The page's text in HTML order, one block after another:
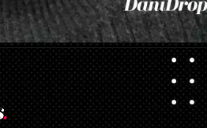
en/pixie-cut-haircut/